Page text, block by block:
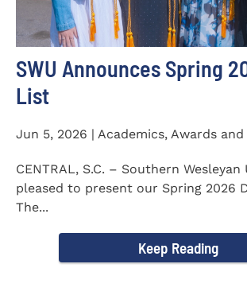
SWU Announces Spring
List
Jun 5, 2026 | Academics, Awards
CENTRAL, S.C. – Southern
pleased to present our Spring 2026
The...
Keep Reading